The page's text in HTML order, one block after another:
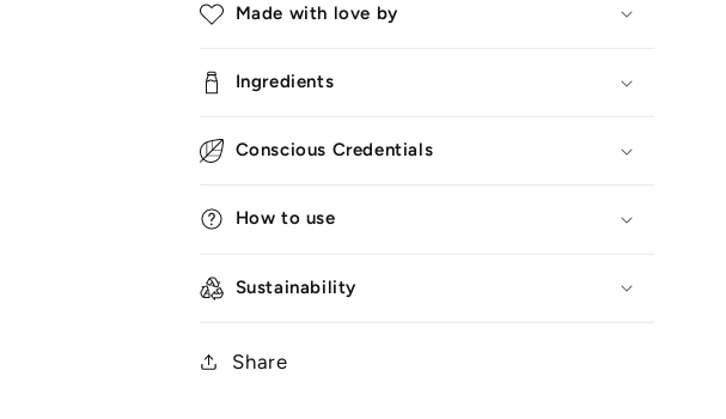
Made with love by
Ingredients
Conscious Credentials
How to use
Sustainability
Share